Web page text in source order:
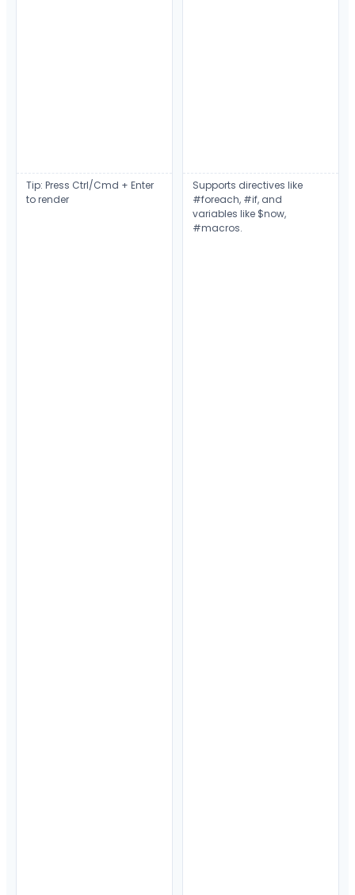
Tip: Press Ctrl/Cmd + Enter
to render
Supports directives like
#foreach, #if, and
variables like $now,
#macros.